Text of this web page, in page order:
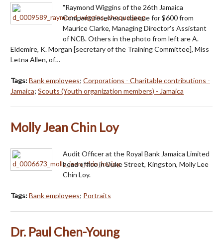
"Raymond Wiggins of the 26th Jamaica
Company receives a cheque for $600 from
Maurice Clarke, Managing Director's Assistant
of NCB. Others in the photo from left are A.
Eldemire, K. Morgan [secretary of the Training Committee], Miss
Letna Allen, of…
Tags:Bank employees; Corporations - Charitable contributions -
Jamaica; Scouts (Youth organization members) - Jamaica
Molly Jean Chin Loy
Audit Officer at the Royal Bank Jamaica Limited
head office in Duke Street, Kingston, Molly Lee
Chin Loy.
Tags:Bank employees; Portraits
Dr. Paul Chen-Young